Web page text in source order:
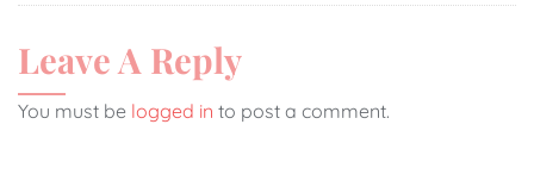
Leave A Reply
You must be logged in to post a comment.